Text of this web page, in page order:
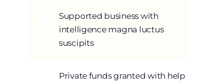
Supported business with
intelligence magna luctus
suscipits
Private funds granted with help